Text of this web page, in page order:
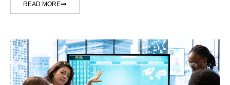
READ MORE